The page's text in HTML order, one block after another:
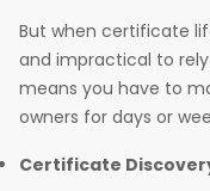
But when certificate
and impractical to
means you have to
owners for days or
Certificate